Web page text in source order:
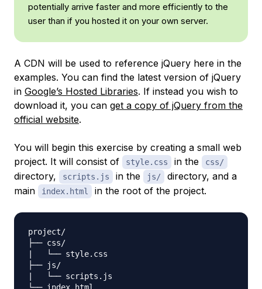
potentially arrive faster and more efficiently to the
user than if you hosted it on your own server.
A CDN will be used to reference jQuery here in the
examples. You can find the latest version of jQuery
in Google’s Hosted Libraries. If instead you wish to
download it, you can get a copy of jQuery from the
official website.
You will begin this exercise by creating a small web
project. It will consist of
style.css in the css/
directory, scripts.js in the js/
directory, and a
main
index.html in the root of the project.
project/
├── css/
|   └── style.css
├── js/
|   └── scripts.js